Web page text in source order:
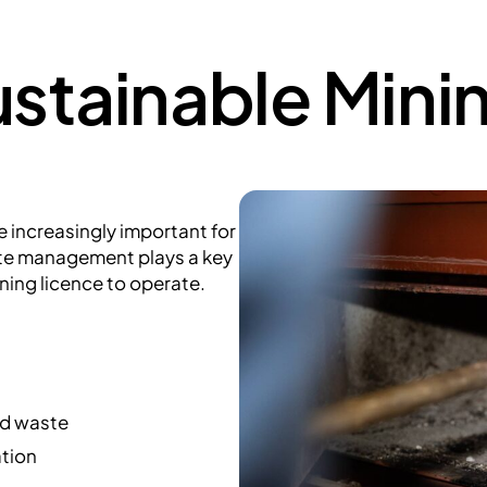
increasingly important for
management plays a key
licence to operate.
waste